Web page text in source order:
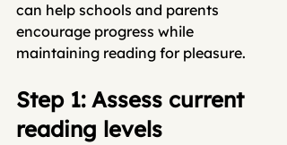
can help schools and parents
encourage progress while
maintaining reading for pleasure.
Step 1: Assess current
reading levels